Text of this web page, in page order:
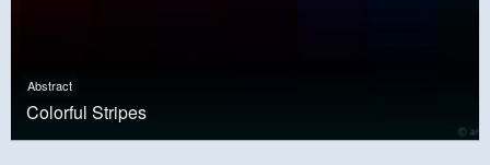
Abstract
Colorful Stripes